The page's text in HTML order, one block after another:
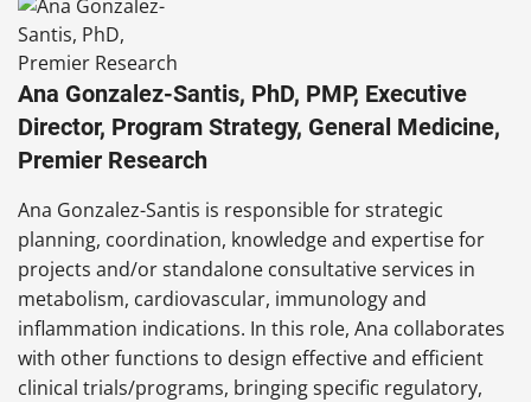
Ana Gonzalez-Santis, PhD, PMP, Executive
Director, Program Strategy, General Medicine,
Premier Research
Ana Gonzalez-Santis is responsible for strategic
planning, coordination, knowledge and expertise for
projects and/or standalone consultative services in
metabolism, cardiovascular, immunology and
inflammation indications. In this role, Ana collaborates
with other functions to design effective and efficient
clinical trials/programs, bringing specific regulatory,